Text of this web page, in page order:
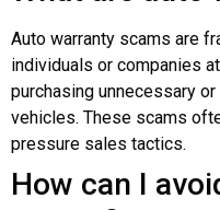
Auto warranty scams are
individuals or companies
purchasing unnecessary
vehicles. These scams
pressure sales tactics.
How can I